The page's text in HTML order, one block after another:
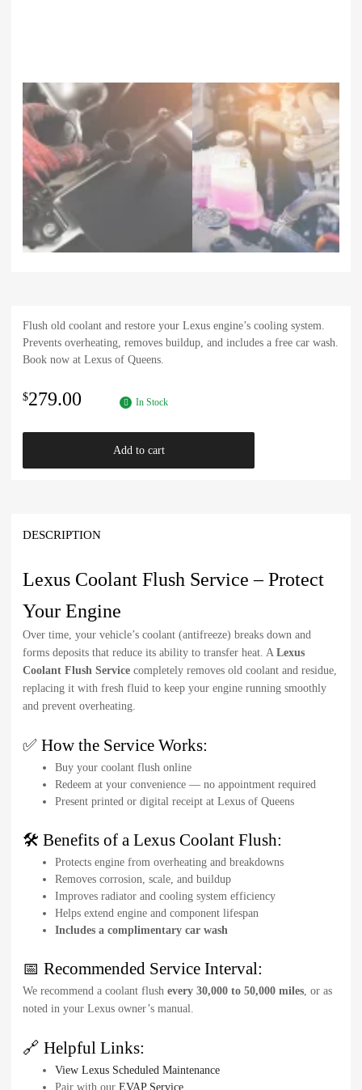
Flush old coolant and restore your Lexus engine’s cooling system.
Prevents overheating, removes buildup, and includes a free car wash.
Book now at Lexus of Queens.
$279.00 In Stock
Add to cart
DESCRIPTION
Lexus Coolant Flush Service – Protect
Your Engine
Over time, your vehicle’s coolant (antifreeze) breaks down and
forms deposits that reduce its ability to transfer heat. A Lexus
Coolant Flush Service completely removes old coolant and residue,
replacing it with fresh fluid to keep your engine running smoothly
and prevent overheating.
✅ How the Service Works:
Buy your coolant flush online
Redeem at your convenience — no appointment required
Present printed or digital receipt at Lexus of Queens
🛠️ Benefits of a Lexus Coolant Flush:
Protects engine from overheating and breakdowns
Removes corrosion, scale, and buildup
Improves radiator and cooling system efficiency
Helps extend engine and component lifespan
Includes a complimentary car wash
📅 Recommended Service Interval:
We recommend a coolant flush every 30,000 to 50,000 miles , or as
noted in your Lexus owner’s manual.
🔗 Helpful Links:
View Lexus Scheduled Maintenance
Pair with our EVAP Service